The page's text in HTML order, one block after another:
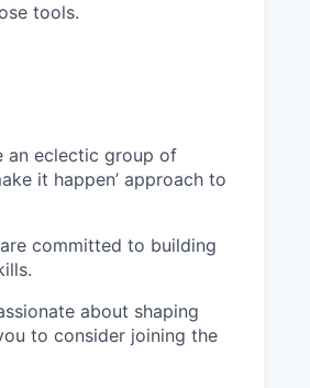
tools.
an eclectic group of
it happen’ approach to
committed to building
about shaping
to consider joining the